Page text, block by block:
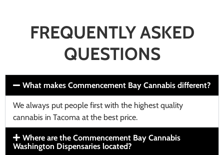
FREQUENTLY ASKED
QUESTIONS
What makes Commencement Bay Cannabis different?
We always put people first with the highest quality
cannabis in Tacoma at the best price.
Where are the Commencement Bay Cannabis
Washington Dispensaries located?